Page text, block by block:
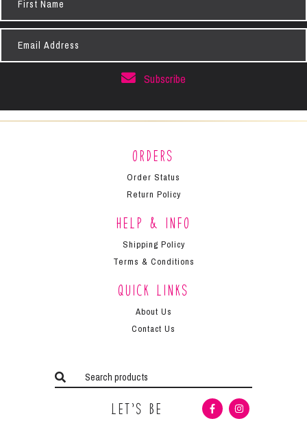
Name
Address
Subscribe
Orders
Order Status
Return Policy
Help & Info
Shipping Policy
Terms & Conditions
Quick Links
About Us
Contact Us
Let’s Be